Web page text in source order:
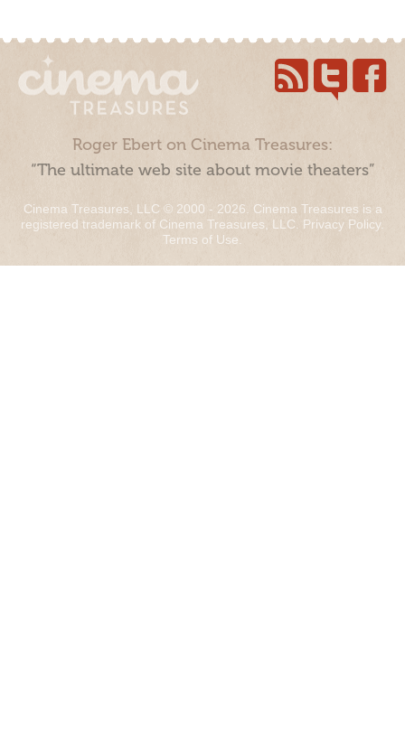
Roger Ebert on Cinema Treasures:
“The ultimate web site about movie theaters”
Cinema Treasures, LLC © 2000 - 2026. Cinema Treasures is a
registered trademark of Cinema Treasures, LLC. Privacy Policy.
Terms of Use